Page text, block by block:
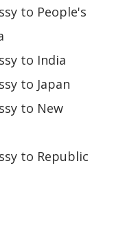
to People's
to India
to Japan
to New
to Republic